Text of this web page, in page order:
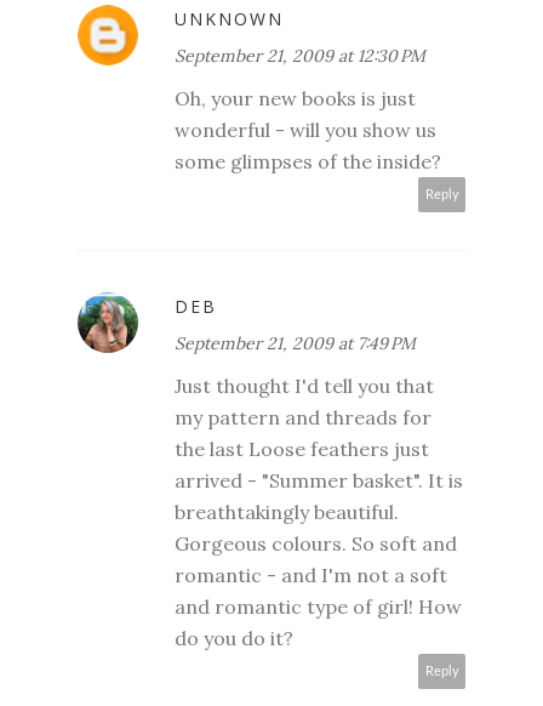
UNKNOWN
September 21, 2009 at 12:30 PM
Oh, your new books is just
wonderful - will you show us
some glimpses of the inside?
Reply
DEB
September 21, 2009 at 7:49 PM
Just thought I'd tell you that
my pattern and threads for
the last Loose feathers just
arrived - "Summer basket". It is
breathtakingly beautiful.
Gorgeous colours. So soft and
romantic - and I'm not a soft
and romantic type of girl! How
do you do it?
Reply